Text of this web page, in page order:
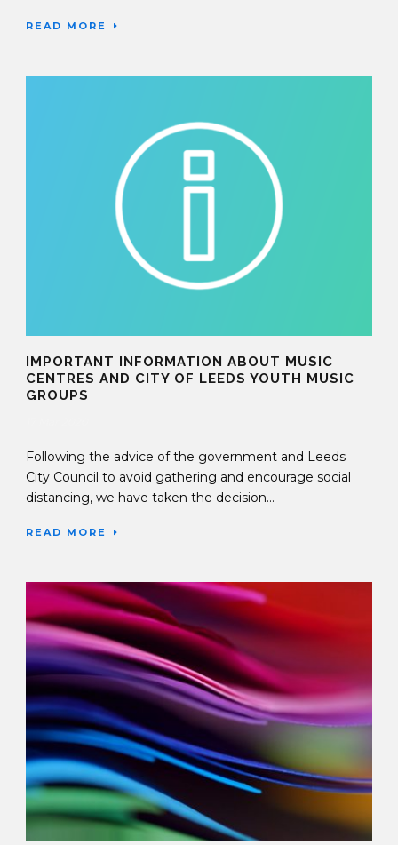
READ MORE
IMPORTANT INFORMATION ABOUT MUSIC
CENTRES AND CITY OF LEEDS YOUTH MUSIC
GROUPS
Following the advice of the government and Leeds
City Council to avoid gathering and encourage social
distancing, we have taken the decision...
READ MORE